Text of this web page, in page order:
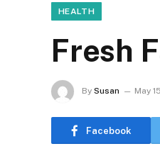
HEALTH
Fresh
By Susan May
Facebook